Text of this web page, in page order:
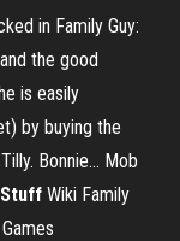
in Family Guy:
the good
is easily
by buying the
Bonnie... Mob
Wiki Family